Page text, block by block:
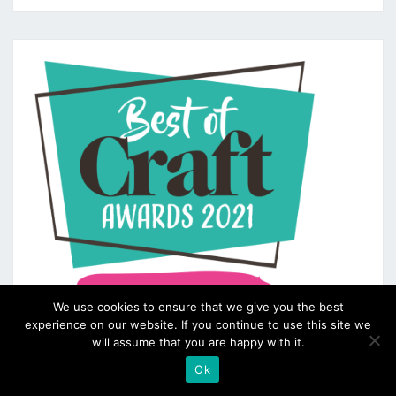
We use cookies to ensure that we give you the best
experience on our website. If you continue to use this site we
will assume that you are happy with it.
Ok